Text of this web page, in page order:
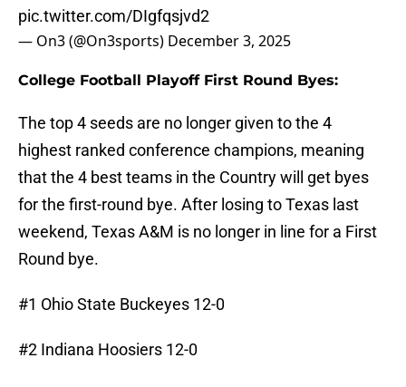
pic.twitter.com/DIgfqsjvd2
— On3 (@On3sports) December 3, 2025
College Football Playoff First Round Byes:
The top 4 seeds are no longer given to the 4
highest ranked conference champions, meaning
that the 4 best teams in the Country will get byes
for the first-round bye. After losing to Texas last
weekend, Texas A&M is no longer in line for a First
Round bye.
#1 Ohio State Buckeyes 12-0
#2 Indiana Hoosiers 12-0